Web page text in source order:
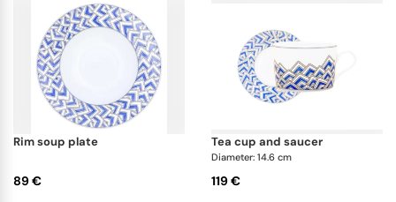
rim soup plate
89 €
tea cup and saucer
Diameter: 14.6 cm
119 €